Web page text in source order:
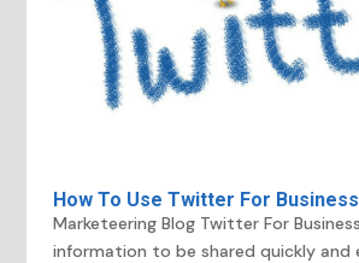
How To Use Twitter For Business
Marketeering Blog Twitter For
information to be shared quickly and